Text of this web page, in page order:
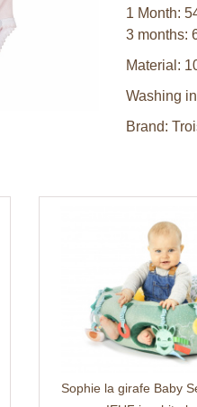
1 Month:
3 months:
Material:
Washing
Brand:
Sophie la girafe Baby